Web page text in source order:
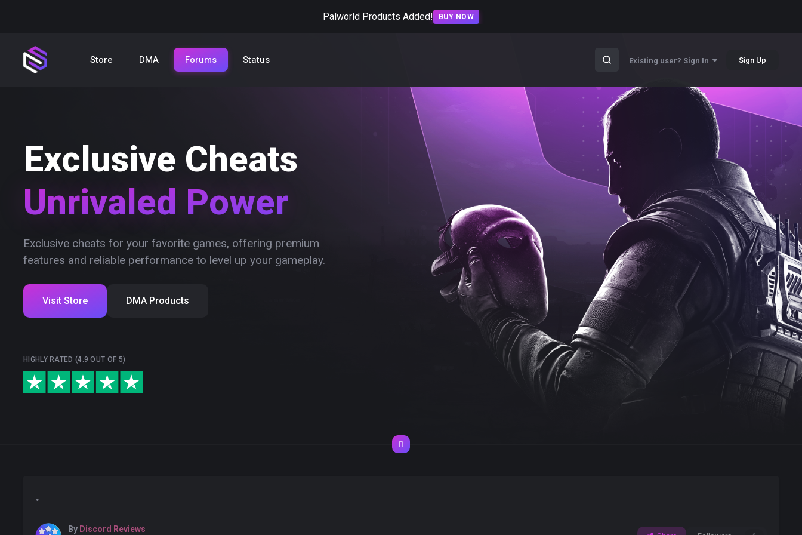
Palworld Products Added! BUY NOW
Store DMA Forums Status Existing user? Sign In Sign Up
Exclusive Cheats
Unrivaled Power
Exclusive cheats for your favorite games, offering premium
features and reliable performance to level up your gameplay.
Visit Store DMA Products
HIGHLY RATED (4.9 OUT OF 5)
.
By Discord Reviews